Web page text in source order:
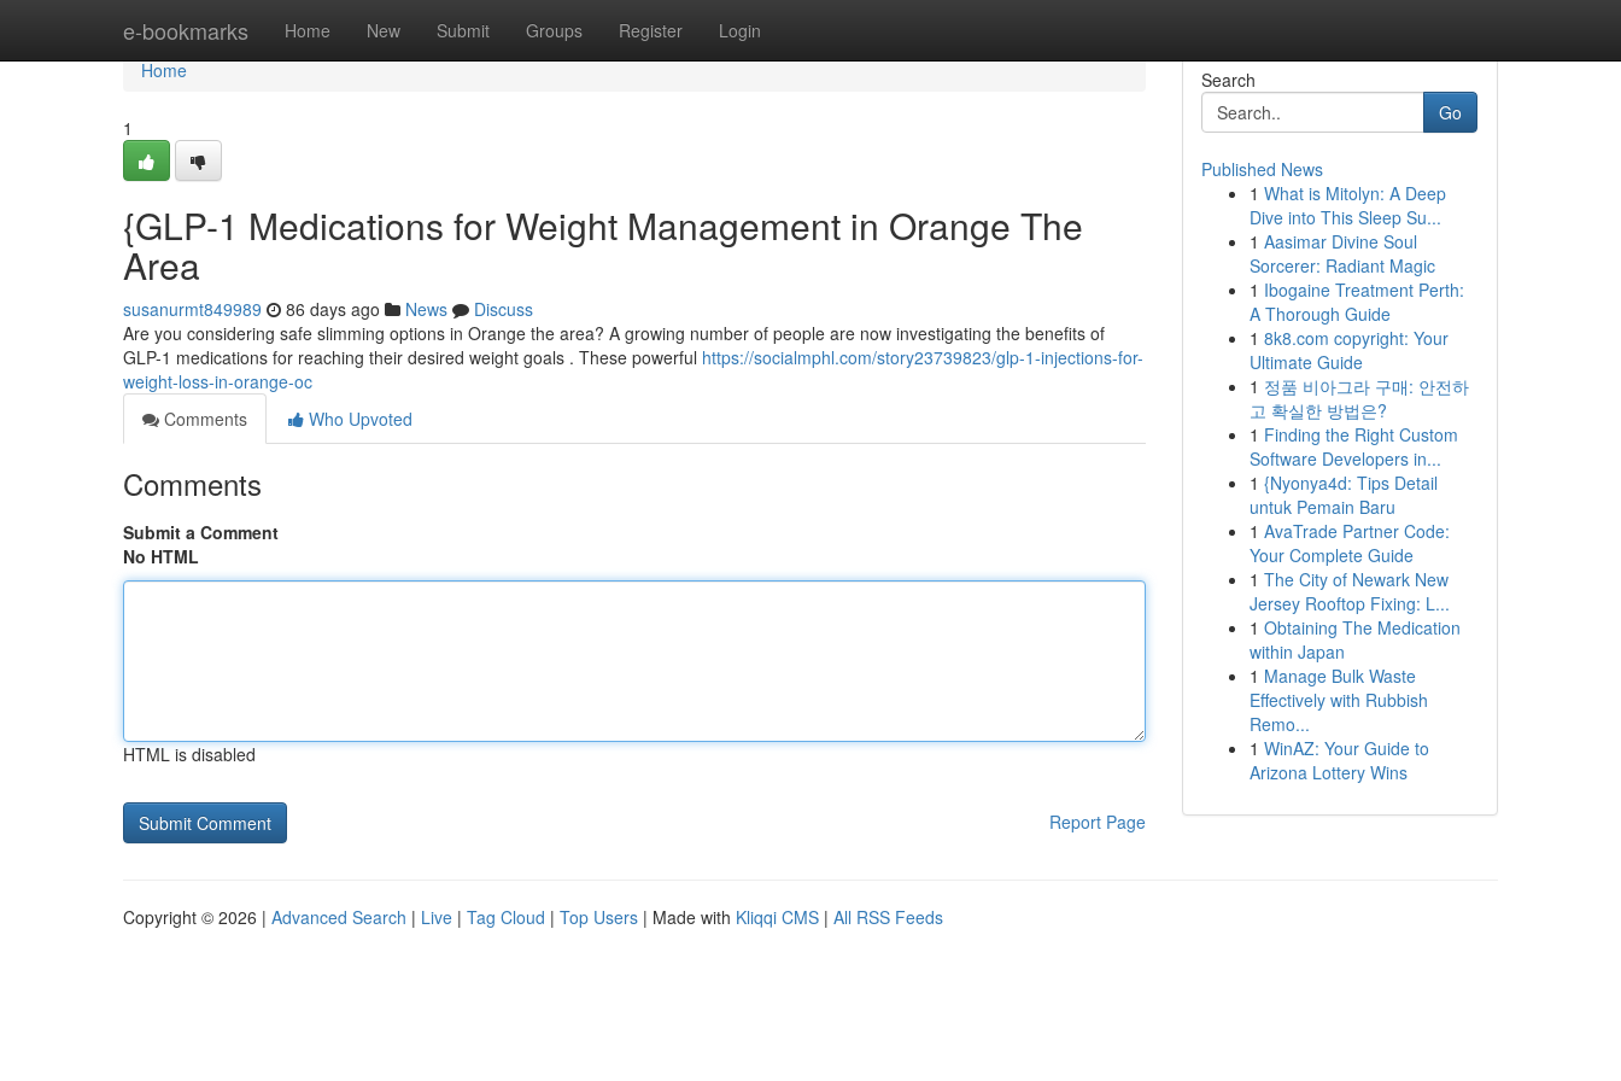
e-bookmarks Home New Submit Groups Register Login
Home
Home
1
{GLP-1 Medications for Weight Management in Orange The
Area
susanurmt849989 86 days ago News
Discuss
Are you considering safe slimming options in Orange the area? A growing number of people are now investigating the benefits of
GLP-1 medications for reaching their desired weight goals . These powerful https://socialmphl.com/story23739823/glp-1-injections-for-
weight-loss-in-orange-oc
Comments
Who Upvoted
Comments
Submit a Comment
No HTML
HTML is disabled
Report Page
Search
Go
Published News
1 What is Mitolyn: A Deep
Dive into This Sleep Su...
1 Aasimar Divine Soul
Sorcerer: Radiant Magic
1 Ibogaine Treatment Perth:
A Thorough Guide
1 8k8.com copyright: Your
Ultimate Guide
1 정품 비아그라 구매: 안전하
고 확실한 방법은?
1 Finding the Right Custom
Software Developers in...
1 {Nyonya4d: Tips Detail
untuk Pemain Baru
1 AvaTrade Partner Code:
Your Complete Guide
1 The City of Newark New
Jersey Rooftop Fixing: L...
1 Obtaining The Medication
within Japan
1 Manage Bulk Waste
Effectively with Rubbish
Remo...
1 WinAZ: Your Guide to
Arizona Lottery Wins
Copyright © 2026 | Advanced Search | Live | Tag Cloud | Top Users | Made with Kliqqi CMS | All RSS Feeds